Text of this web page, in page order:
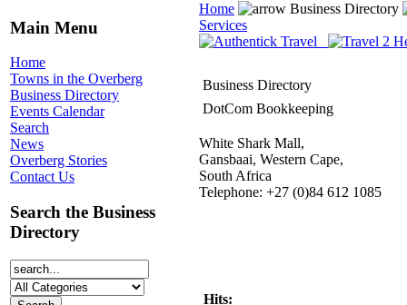
Main Menu
Home
Towns in the Overberg
Business Directory
Events Calendar
Search
News
Overberg Stories
Contact Us
Search the Business
Directory
Home
Business Directory
Services
Business Directory
DotCom Bookkeeping
White Shark Mall,
Gansbaai, Western Cape,
South Africa
Telephone: +27 (0)84 612 1085
Hits: